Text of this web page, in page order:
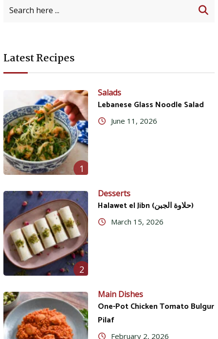
Latest Recipes
1
Salads
Lebanese Glass Noodle Salad
June 11, 2026
2
Desserts
Halawet el Jibn (حلاوة الجبن)
March 15, 2026
Main Dishes
One-Pot Chicken Tomato Bulgur
Pilaf
February 2, 2026